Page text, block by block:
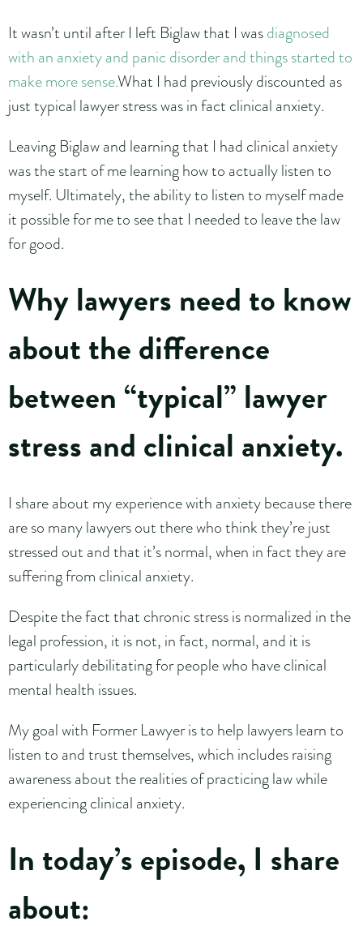
It wasn’t until after I left Biglaw that I wasdiagnosed
with an anxiety and panic disorder and things started to
make more sense.What I had previously discounted as
just typical lawyer stress was in fact clinical anxiety.
Leaving Biglaw and learning that I had clinical anxiety
was the start of me learning how to actually listen to
myself. Ultimately, the ability to listen to myself made
it possible for me to see that I needed to leave the law
for good.
Why lawyers need to know
about the difference
between “typical” lawyer
stress and clinical anxiety.
I share about my experience with anxiety because there
are so many lawyers out there who think they’re just
stressed out and that it’s normal, when in fact they are
suffering from clinical anxiety.
Despite the fact that chronic stress is normalized in the
legal profession, it is not, in fact, normal, and it is
particularly debilitating for people who have clinical
mental health issues.
My goal with Former Lawyer is to help lawyers learn to
listen to and trust themselves, which includes raising
awareness about the realities of practicing law while
experiencing clinical anxiety.
In today’s episode, I share
about: